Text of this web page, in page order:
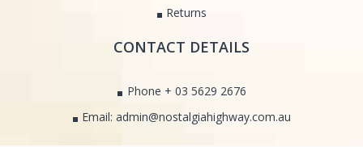
Returns
CONTACT DETAILS
Phone + 03 5629 2676
Email: admin@nostalgiahighway.com.au